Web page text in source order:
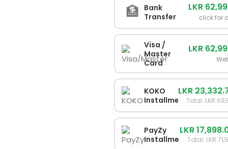
🏦 Bank
Transfer
LKR
click for
Visa /
Master
Card
LKR
KOKO
Installments
LKR
Total: LKR
PayZy
Installments
LKR
Total: LKR